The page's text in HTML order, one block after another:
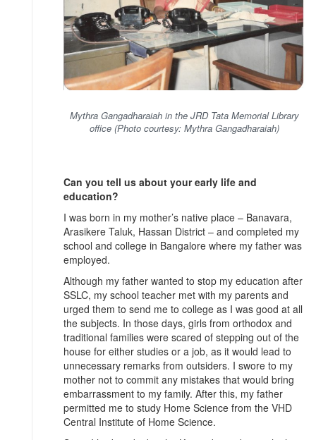
Mythra Gangadharaiah in the JRD Tata Memorial Library
office (Photo courtesy: Mythra Gangadharaiah)
Can you tell us about your early life and
education?
I was born in my mother’s native place – Banavara,
Arasikere Taluk, Hassan District – and completed my
school and college in Bangalore where my father was
employed.
Although my father wanted to stop my education after
SSLC, my school teacher met with my parents and
urged them to send me to college as I was good at all
the subjects. In those days, girls from orthodox and
traditional families were scared of stepping out of the
house for either studies or a job, as it would lead to
unnecessary remarks from outsiders. I swore to my
mother not to commit any mistakes that would bring
embarrassment to my family. After this, my father
permitted me to study Home Science from the VHD
Central Institute of Home Science.